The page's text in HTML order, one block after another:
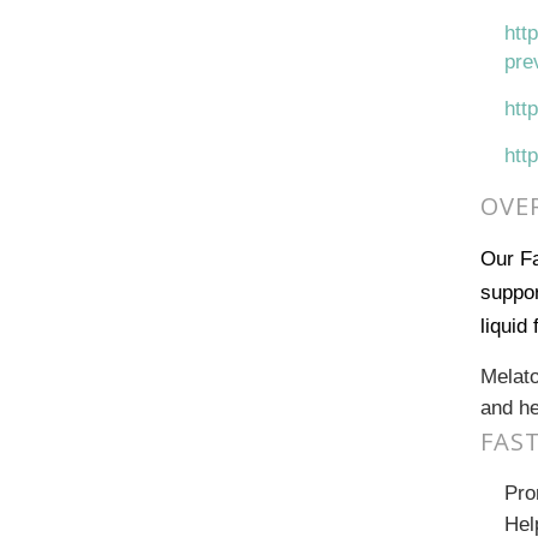
Our
liquid
and